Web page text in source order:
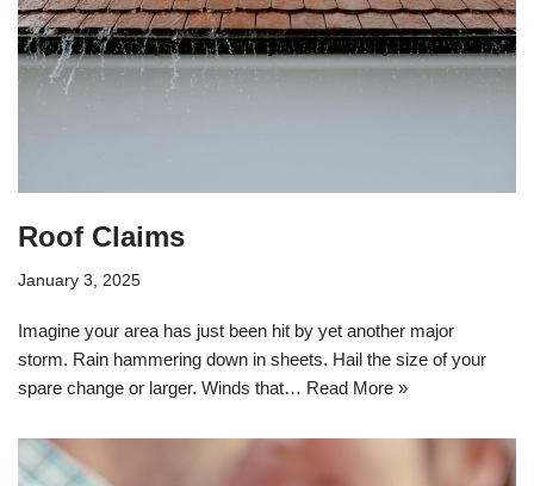
Roof Claims
January 3, 2025
Imagine your area has just been hit by yet another major
storm. Rain hammering down in sheets. Hail the size of your
spare change or larger. Winds that… Read More »